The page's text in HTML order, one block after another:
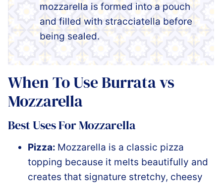
mozzarella is formed into a pouch
and filled with stracciatella before
being sealed.
When To Use Burrata vs
Mozzarella
Best Uses For Mozzarella
Pizza: Mozzarella is a classic pizza
topping because it melts beautifully and
creates that signature stretchy, cheesy